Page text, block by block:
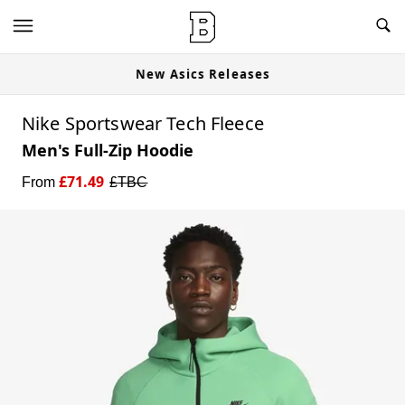
New Asics Releases
Nike Sportswear Tech Fleece
Men's Full-Zip Hoodie
From £71.49 £TBC